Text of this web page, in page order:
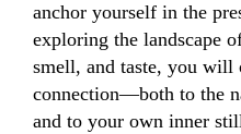
anchor yourself in the
exploring the landscape
smell, and taste, you will
connection—both to the
and to your own inner